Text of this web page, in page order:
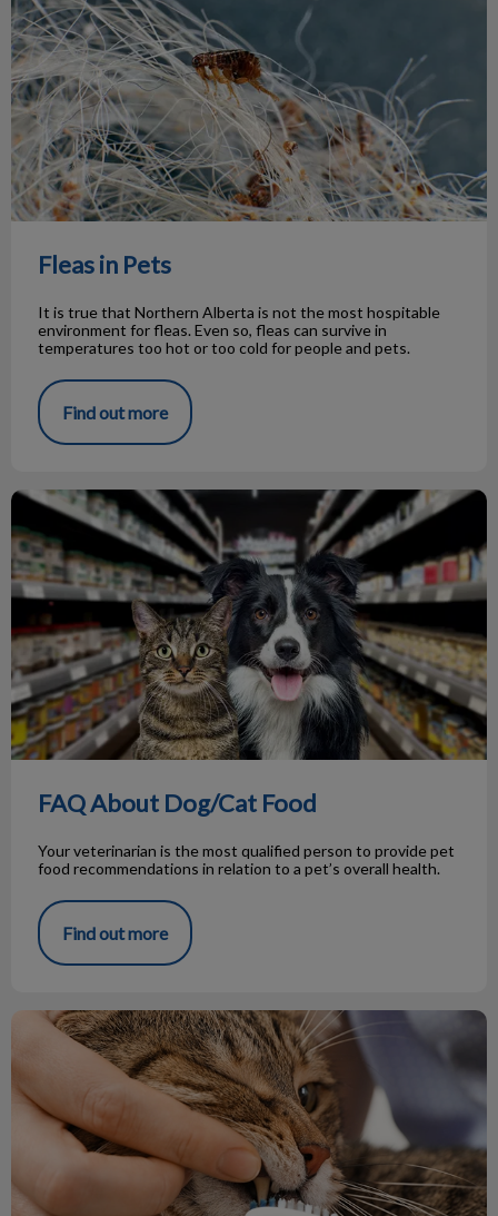
Fleas in Pets
It is true that Northern Alberta is not the most hospitable
environment for fleas. Even so, fleas can survive in
temperatures too hot or too cold for people and pets.
Find out more
FAQ About Dog/Cat Food
FAQ About Dog/Cat Food
Your veterinarian is the most qualified person to provide pet
food recommendations in relation to a pet’s overall health.
Find out more
Cat Teeth vs Dog Teeth